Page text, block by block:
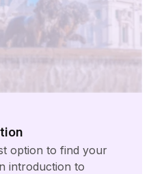
option to find your
introduction to